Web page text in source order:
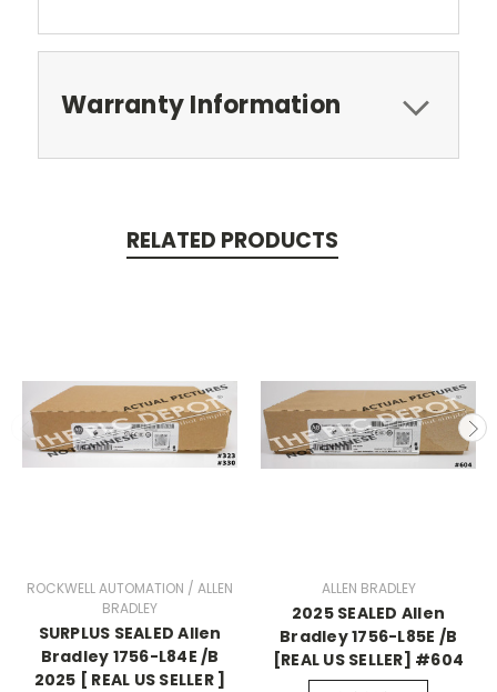
Warranty Information
RELATED PRODUCTS
ROCKWELL AUTOMATION / ALLEN
BRADLEY
SURPLUS SEALED Allen
Bradley 1756-L84E /B
2025 [ REAL US SELLER ]
ALLEN BRADLEY
2025 SEALED Allen
Bradley 1756-L85E /B
[REAL US SELLER] #604